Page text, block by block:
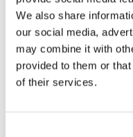
We also share
our social media,
may combine it with
provided to them or
of their services.
Why not find out at the
Carpet Protectant
will effectively help
allergens and stains.